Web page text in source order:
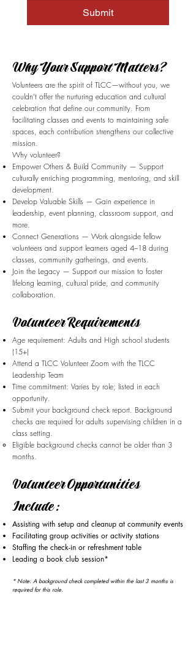
Submit
​Why Your Support Matters?
Volunteers are the spirit of TLCC—without you, we
couldn’t offer the nurturing education and cultural
celebration that define our community. From
facilitating classes and events to maintaining safe
spaces, each contribution strengthens our collective
mission.
Why volunteer?
Empower Others & Build Community — Support
culturally enriching programming, mentoring, and skill
development.
Develop Valuable Skills — Gain experience in
leadership, event planning, classroom support, and
more.
Connect Generations — Work alongside fellow
volunteers and support learners aged 4–18 during
classes, community gatherings, and events.
Join the Legacy — Support our mission to foster
lifelong learning, cultural pride, and community
collaboration.
Volunteer Requirements
Age requirement: Adults and High school students
(15+)
Attend a TLCC Volunteer Zoom with the TLCC
Leadership Team
Time commitment: Varies by role; listed in each
opportunity.
Submit your background check report. Background
checks are required for adults supervising children in a
class setting.
Eligible background checks cannot be older than 3
months.
Volunteer Opportunities
Include:
Assisting with setup and cleanup at community events
Facilitating group activities or activity stations
Staffing the check-in or refreshment table
Leading a book club session*
* Note: A background check completed within the last 3 months is
required for this role.​​